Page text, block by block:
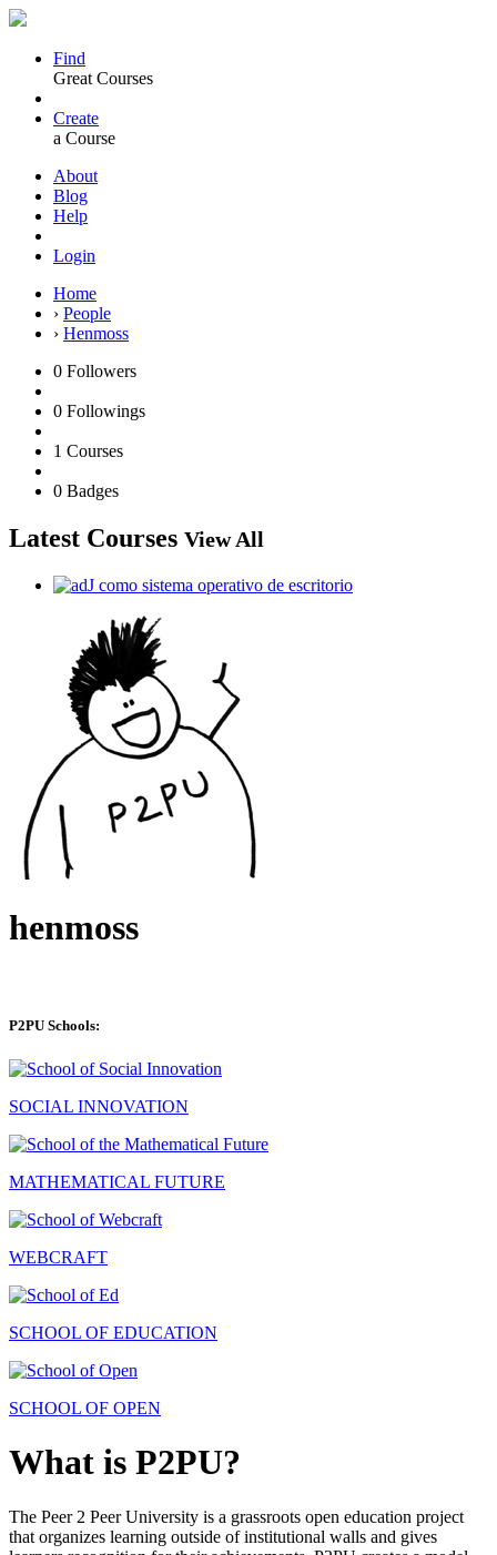
Find
Great Courses
Create
a Course
About
Blog
Help
Login
Home
› People
› Henmoss
0 Followers
0 Followings
1 Courses
0 Badges
Latest Courses View All
henmoss
P2PU Schools:
SOCIAL INNOVATION
MATHEMATICAL FUTURE
WEBCRAFT
SCHOOL OF EDUCATION
SCHOOL OF OPEN
What is P2PU?
The Peer 2 Peer University is a grassroots open education project
that organizes learning outside of institutional walls and gives